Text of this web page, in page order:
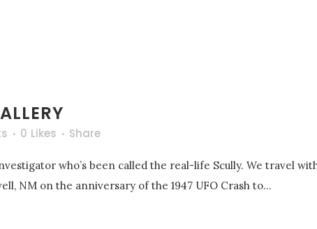
0 Likes Share
who’s been called the real-life Scully. We travel
NM on the anniversary of the 1947 UFO Crash to...